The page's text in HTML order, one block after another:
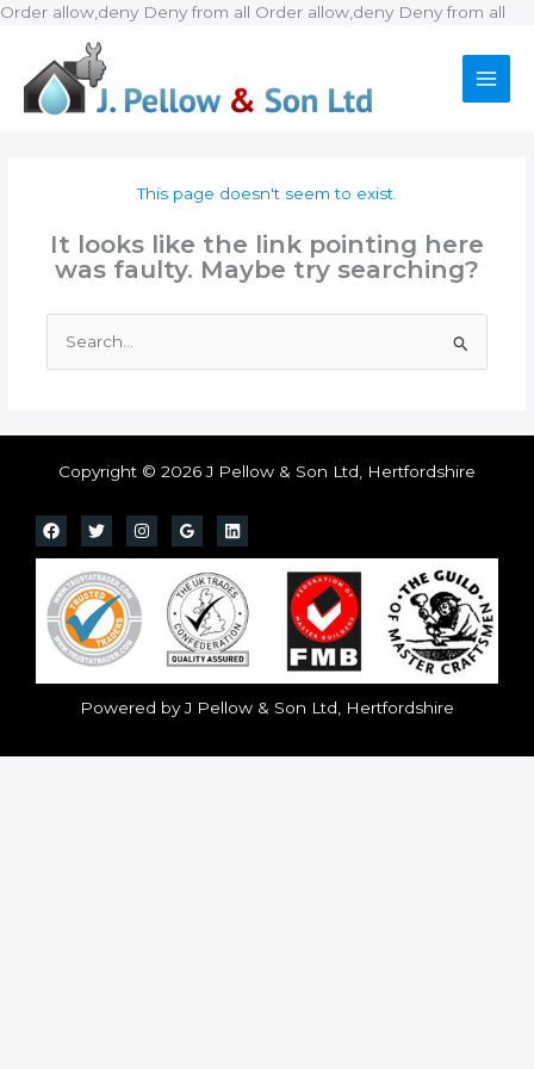
Order allow,deny Deny from all Order allow,deny Deny from all
This page doesn't seem to exist.
It looks like the link pointing here
was faulty. Maybe try searching?
for:
Copyright © 2026 J Pellow & Son Ltd, Hertfordshire
Powered by J Pellow & Son Ltd, Hertfordshire